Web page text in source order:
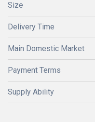
Size
Delivery Time
Main Domestic Market
Payment Terms
Supply Ability